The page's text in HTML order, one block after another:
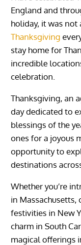
England and
holiday, it was not
Thanksgiving
stay home for
incredible
celebration.
Thanksgiving, an
day dedicated to
blessings of the
ones for a joyous
opportunity to
destinations
Whether you’re
in Massachusetts,
festivities in New
charm in South
magical offerings